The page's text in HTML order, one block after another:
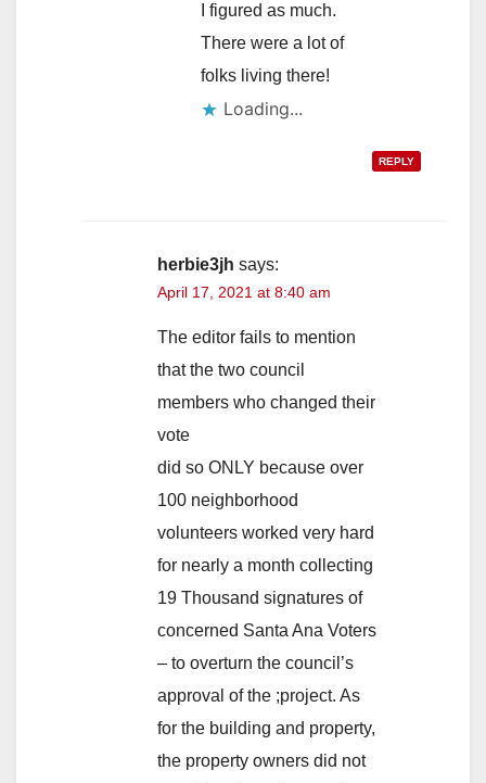
I figured as much.
There were a lot of
folks living there!
Loading...
REPLY
herbie3jh says:
April 17, 2021 at 8:40 am
The editor fails to mention
that the two council
members who changed their
vote
did so ONLY because over
100 neighborhood
volunteers worked very hard
for nearly a month collecting
19 Thousand signatures of
concerned Santa Ana Voters
– to overturn the council’s
approval of the ;project. As
for the building and property,
the property owners did not